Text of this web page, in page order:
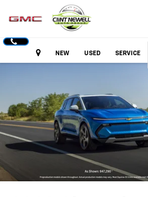
HoursNEW USED SERVICE